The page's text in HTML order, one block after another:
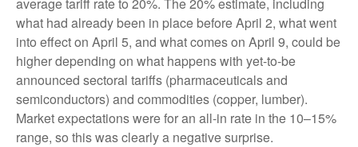
what had already been in place before April 2, what went
into effect on April 5, and what comes on April 9, could be
higher depending on what happens with yet-to-be
announced sectoral tariffs (pharmaceuticals and
semiconductors) and commodities (copper, lumber).
Market expectations were for an all-in rate in the 10–15%
range, so this was clearly a negative surprise.